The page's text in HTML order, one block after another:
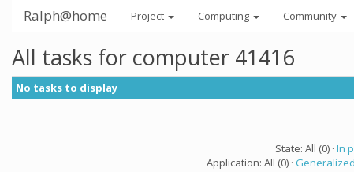
Ralph@home Project Computing Community
All tasks for computer 41416
No tasks to display
State: All (0) · In
Application: All (0) ·